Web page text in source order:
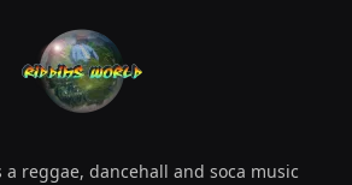
a reggae, dancehall and soca music